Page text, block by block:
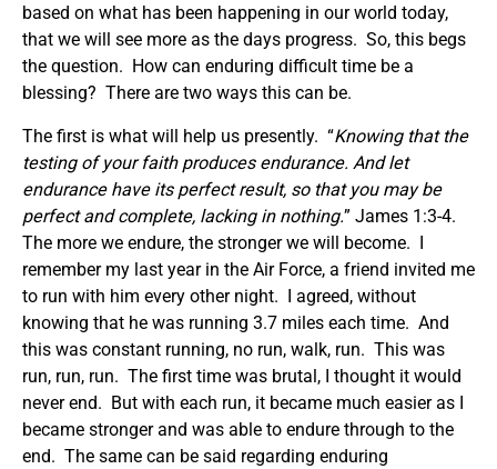
based on what has been happening in our world today,
that we will see more as the days progress. So, this begs
the question. How can enduring difficult time be a
blessing? There are two ways this can be.
The first is what will help us presently. “Knowing that the
testing of your faith produces endurance. And let
endurance have its perfect result, so that you may be
perfect and complete, lacking in nothing.” James 1:3-4.
The more we endure, the stronger we will become. I
remember my last year in the Air Force, a friend invited me
to run with him every other night. I agreed, without
knowing that he was running 3.7 miles each time. And
this was constant running, no run, walk, run. This was
run, run, run. The first time was brutal, I thought it would
never end. But with each run, it became much easier as I
became stronger and was able to endure through to the
end. The same can be said regarding enduring